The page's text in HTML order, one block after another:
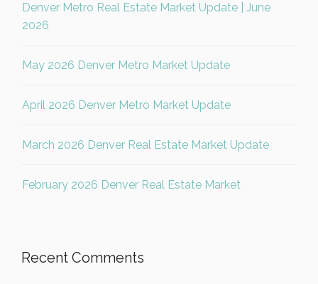
Denver Metro Real Estate Market Update | June
2026
May 2026 Denver Metro Market Update
April 2026 Denver Metro Market Update
March 2026 Denver Real Estate Market Update
February 2026 Denver Real Estate Market
Recent Comments